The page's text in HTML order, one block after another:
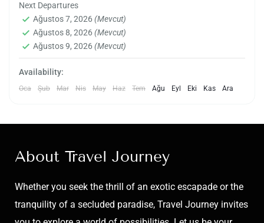
picturesque landscapes, cultural heritage, and
natural wonders. Pokhara, nestled against the
backdrop of the Annapurna mountain range, is
renowned for its stunning vistas, serene lakes,
and vibrant cultural tapestry. The tour typically
surrounding mountains.
Nepal,Pokhara
Medium
Next Departures
Ağustos 7, 2026(Mevcut)
Ağustos 8, 2026(Mevcut)
Ağustos 9, 2026(Mevcut)
Availability:
Oca Şub Mar Nis May Haz Tem Ağu Eyl Eki Kas Ara
About Travel Journey
Whether you seek the thrill of an exotic escapade or the
tranquility of a secluded paradise, Travel Journey invites